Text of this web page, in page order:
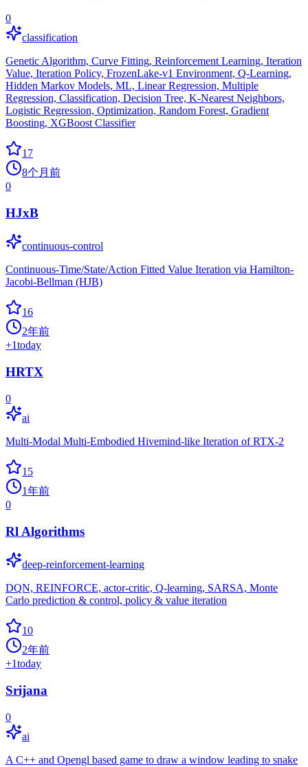
0
classification
Genetic Algorithm, Curve Fitting, Reinforcement Learning, Iteration
Value, Iteration Policy, FrozenLake-v1 Environment, Q-Learning,
Hidden Markov Models, ML, Linear Regression, Multiple
Regression, Classification, Decision Tree, K-Nearest Neighbors,
Logistic Regression, Optimization, Random Forest, Gradient
Boosting, XGBoost Classifier
17
8个月前
0
HJxB
continuous-control
Continuous-Time/State/Action Fitted Value Iteration via Hamilton-
Jacobi-Bellman (HJB)
16
2年前
+1today
HRTX
0
ai
Multi-Modal Multi-Embodied Hivemind-like Iteration of RTX-2
15
1年前
0
Rl Algorithms
deep-reinforcement-learning
DQN, REINFORCE, actor-critic, Q-learning, SARSA, Monte
Carlo prediction & control, policy & value iteration
10
2年前
+1today
Srijana
0
ai
A C++ and Opengl based game to draw a window leading to snake